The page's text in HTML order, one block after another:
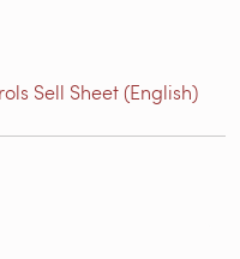
Sell Sheet (English)